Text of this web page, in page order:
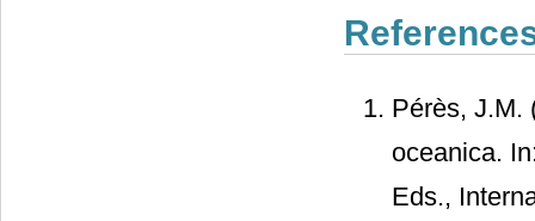
Pérès, J.M.
oceanica.
Eds.,